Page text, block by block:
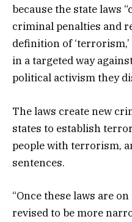
because the state laws
criminal penalties and
definition of
in a targeted way
political activism they
The laws create new
states to establish
people with terrorism,
sentences.
“Once these laws are
revised to be more